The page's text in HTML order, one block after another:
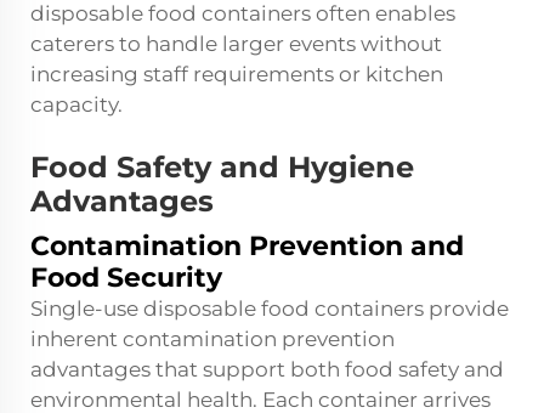
disposable food containers often enables
caterers to handle larger events without
increasing staff requirements or kitchen
capacity.
Food Safety and Hygiene
Advantages
Contamination Prevention and
Food Security
Single-use disposable food containers provide
inherent contamination prevention
advantages that support both food safety and
environmental health. Each container arrives